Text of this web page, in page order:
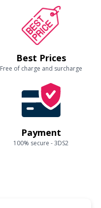
Best Prices
Free of charge and surcharge
Payment
100% secure - 3DS2